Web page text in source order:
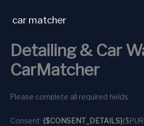
car matcher
Detailing & Car
CarMatcher
Please complete all required fields
Consent: {$CONSENT_DETAILS}